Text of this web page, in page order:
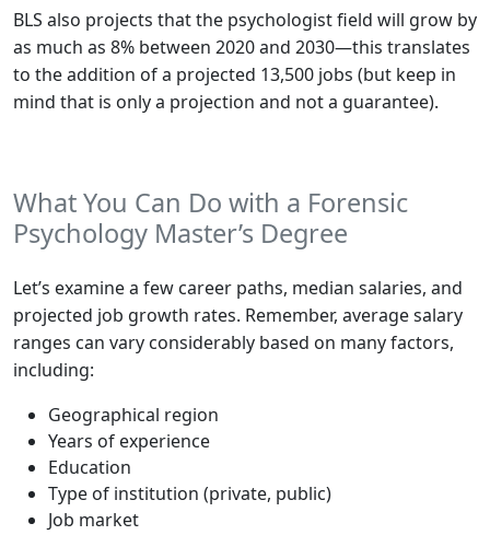
BLS also projects that the psychologist field will grow by
as much as 8% between 2020 and 2030—this translates
to the addition of a projected 13,500 jobs (but keep in
mind that is only a projection and not a guarantee).
What You Can Do with a Forensic
Psychology Master’s Degree
Let’s examine a few career paths, median salaries, and
projected job growth rates. Remember, average salary
ranges can vary considerably based on many factors,
including:
Geographical region
Years of experience
Education
Type of institution (private, public)
Job market